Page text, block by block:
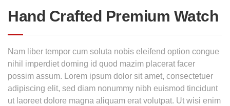
Hand Crafted Premium Watch
Nam liber tempor cum soluta nobis eleifend option congue
nihil imperdiet doming id quod mazim placerat facer
possim assum. Lorem ipsum dolor sit amet, consectetuer
adipiscing elit, sed diam nonummy nibh euismod tincidunt
ut laoreet dolore magna aliquam erat volutpat. Ut wisi enim